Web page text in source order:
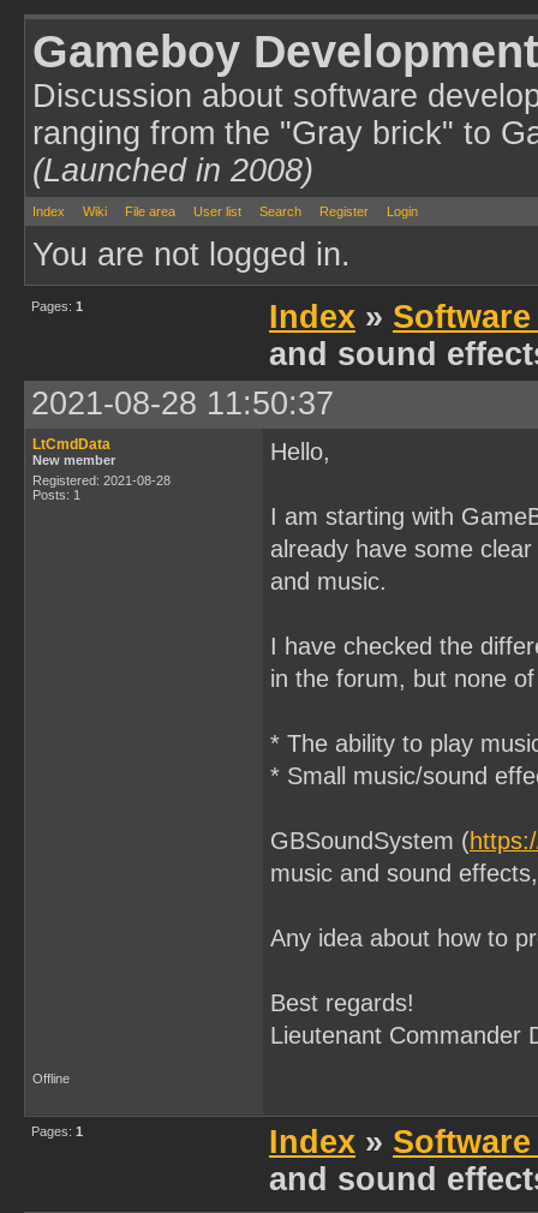
Gameboy
Discussion about software
ranging from the "Gray brick" to
(Launched in 2008)
Index Wiki File area User list Search Register Login
You are not logged in.
Pages: 1 Index »
and sound
2021-08-28 11:50:37
LtCmdData
New member
Registered: 2021-08-28
Posts: 1
Hello,
I am starting with
already have some
and music.
I have checked the
in the forum, but none
* The ability to play
* Small music/sound
GBSoundSystem (
music and sound
Any idea about how to
Best regards!
Lieutenant Commander
Offline
Pages: 1 Index »
and sound